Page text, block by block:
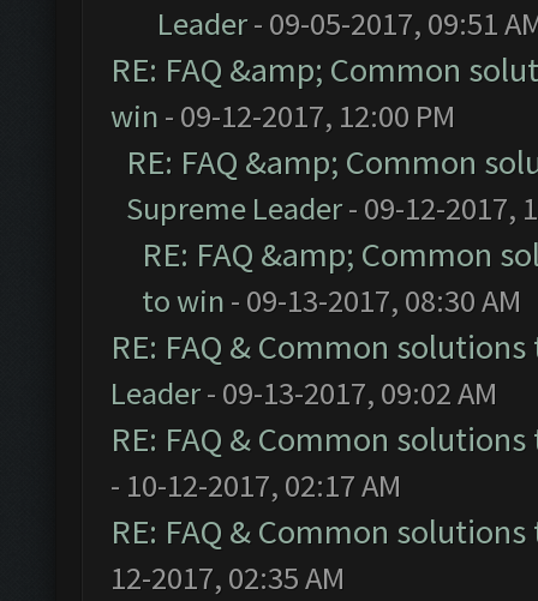
Leader- 09-05-2017, 09:51
RE: FAQ &amp; Common
win - 09-12-2017, 12:00 PM
RE: FAQ &amp; Common
Supreme Leader- 09-12-2017,
RE: FAQ &amp; Common
to win - 09-13-2017, 08:30 AM
RE: FAQ & Common
Leader- 09-13-2017, 09:02 AM
RE: FAQ & Common
- 10-12-2017, 02:17 AM
RE: FAQ & Common
12-2017, 02:35 AM